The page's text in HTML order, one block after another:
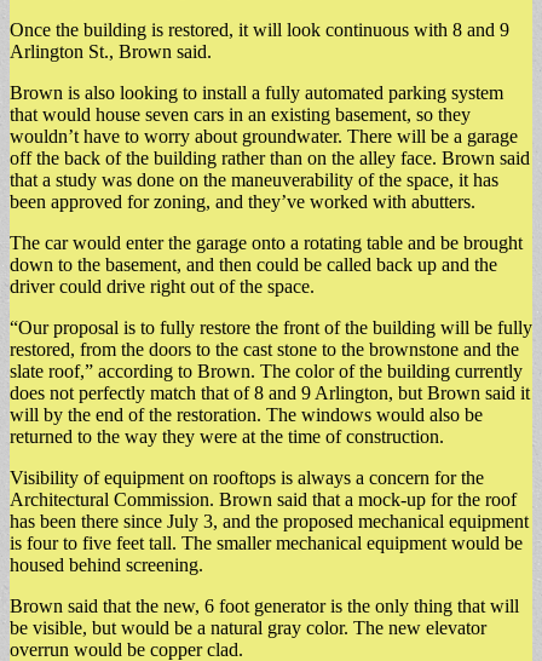
Once the building is restored, it will look continuous with 8 and 9
Arlington St., Brown said.
Brown is also looking to install a fully automated parking system
that would house seven cars in an existing basement, so they
wouldn’t have to worry about groundwater. There will be a garage
off the back of the building rather than on the alley face. Brown said
that a study was done on the maneuverability of the space, it has
been approved for zoning, and they’ve worked with abutters.
The car would enter the garage onto a rotating table and be brought
down to the basement, and then could be called back up and the
driver could drive right out of the space.
“Our proposal is to fully restore the front of the building will be fully
restored, from the doors to the cast stone to the brownstone and the
slate roof,” according to Brown. The color of the building currently
does not perfectly match that of 8 and 9 Arlington, but Brown said it
will by the end of the restoration. The windows would also be
returned to the way they were at the time of construction.
Visibility of equipment on rooftops is always a concern for the
Architectural Commission. Brown said that a mock-up for the roof
has been there since July 3, and the proposed mechanical equipment
is four to five feet tall. The smaller mechanical equipment would be
housed behind screening.
Brown said that the new, 6 foot generator is the only thing that will
be visible, but would be a natural gray color. The new elevator
overrun would be copper clad.